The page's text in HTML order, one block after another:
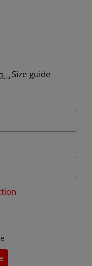
Size guide